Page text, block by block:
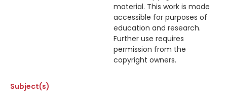
material. This work is made
accessible for purposes of
education and research.
Further use requires
permission from the
copyright owners.
Subject(s)